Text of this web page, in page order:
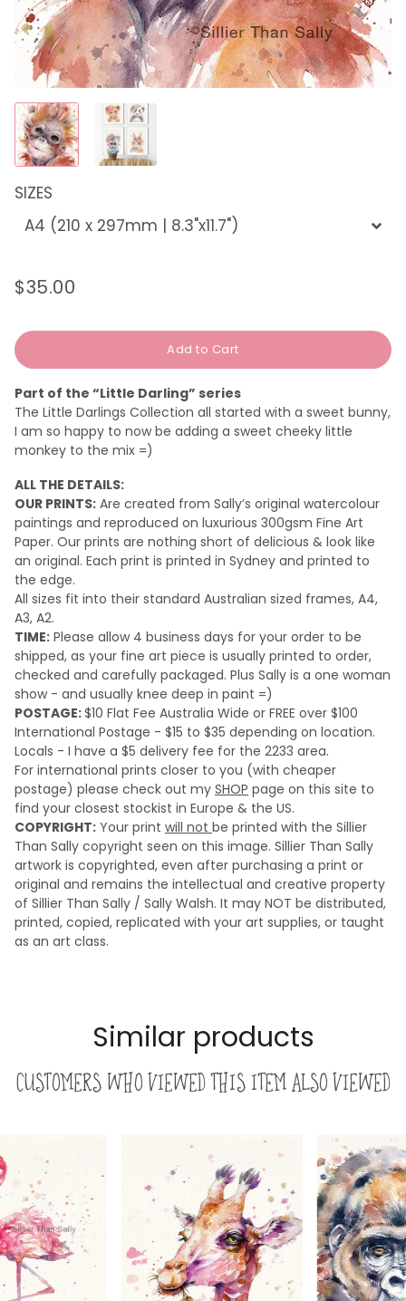
SIZES
Regular
Sale
$35.00
Add to Cart
Part of the “Little Darling” series
The Little Darlings Collection all started with a sweet bunny,
I am so happy to now be adding a sweet cheeky little
monkey to the mix =)
ALL THE DETAILS:
OUR PRINTS: Are created from Sally’s original watercolour
paintings and reproduced on luxurious 300gsm Fine Art
Paper. Our prints are nothing short of delicious & look like
an original. Each print is printed in Sydney and printed to
the edge.
All sizes fit into their standard Australian sized frames, A4,
A3, A2.
TIME: Please allow 4 business days for your order to be
shipped, as your fine art piece is usually printed to order,
checked and carefully packaged. Plus Sally is a one woman
show - and usually knee deep in paint =)
POSTAGE:$10 Flat Fee Australia Wide or FREE over $100
International Postage - $15 to $35 depending on location.
Locals - I have a $5 delivery fee for the 2233 area.
For international prints closer to you (with cheaper
postage) please check out my SHOP page on this site to
find your closest stockist in Europe & the US.
COPYRIGHT: Your print will not be printed with the Sillier
Than Sally copyright seen on this image. Sillier Than Sally
artwork is copyrighted, even after purchasing a print or
original and remains the intellectual and creative property
of Sillier Than Sally / Sally Walsh. It may NOT be distributed,
printed, copied, replicated with your art supplies, or taught
as an art class.
Similar products
Customers who viewed this item also viewed